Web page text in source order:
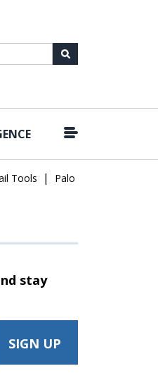
| Palo Alto Networks
stay